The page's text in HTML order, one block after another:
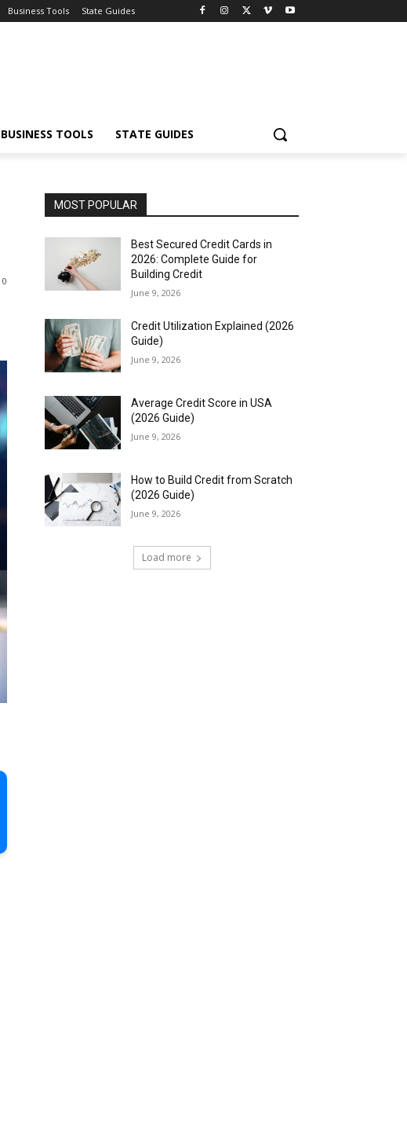
Business Tools State Guides
BUSINESS TOOLS STATE GUIDES
0
MOST POPULAR
Best Secured Credit Cards in
2026: Complete Guide for
Building Credit
June 9, 2026
Credit Utilization Explained (2026
Guide)
June 9, 2026
Average Credit Score in USA
(2026 Guide)
June 9, 2026
How to Build Credit from Scratch
(2026 Guide)
June 9, 2026
Load more